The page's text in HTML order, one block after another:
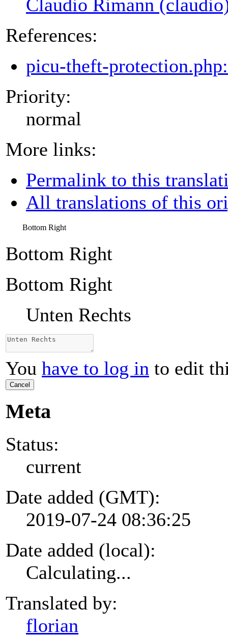
Claudio Rimann
References:
picu-theft-
Priority:
normal
More links:
Permalink to this
All translations of this
Bottom Right
Bottom Right
Bottom Right
Unten Rechts
You have to log in to edit
Cancel
Meta
Status:
current
Date added (GMT):
2019-07-24 08:36:25
Date added (local):
Calculating...
Translated by:
florian